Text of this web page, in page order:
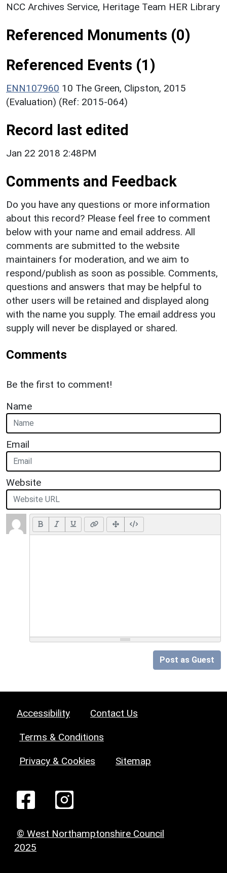
NCC Archives Service, Heritage Team HER Library
Referenced Monuments (0)
Referenced Events (1)
ENN107960 10 The Green, Clipston, 2015
(Evaluation) (Ref: 2015-064)
Record last edited
Jan 22 2018 2:48PM
Comments and Feedback
Do you have any questions or more information
about this record? Please feel free to comment
below with your name and email address. All
comments are submitted to the website
maintainers for moderation, and we aim to
respond/publish as soon as possible. Comments,
questions and answers that may be helpful to
other users will be retained and displayed along
with the name you supply. The email address you
supply will never be displayed or shared.
Comments
Be the first to comment!
Name
Email
Website
Post as Guest
Accessibility Contact Us
Terms & Conditions
Privacy & Cookies Sitemap
© West Northamptonshire Council
2025